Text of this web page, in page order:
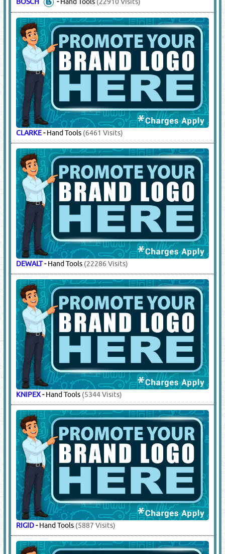
CLARKE-Hand Tools (6461 Visits)
DEWALT-Hand Tools (22286 Visits)
KNIPEX-Hand Tools (5344 Visits)
RIGID-Hand Tools (5887 Visits)